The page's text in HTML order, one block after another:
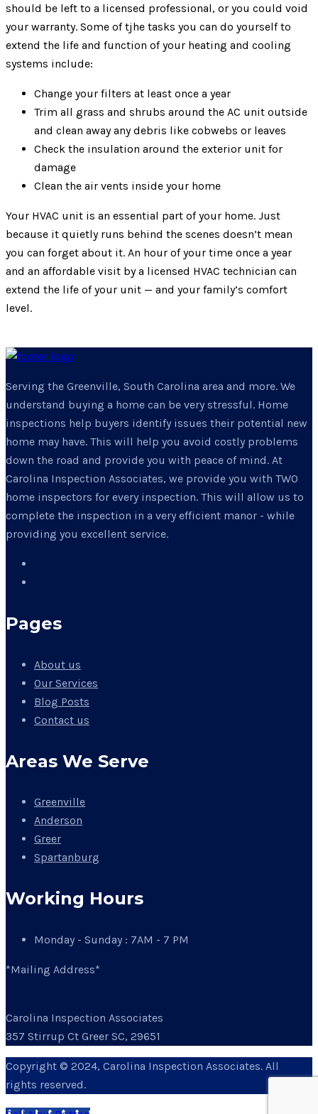
should be left to a licensed professional, or you could void
your warranty. Some of tjhe tasks you can do yourself to
extend the life and function of your heating and cooling
systems include:
Change your filters at least once a year
Trim all grass and shrubs around the AC unit outside
and clean away any debris like cobwebs or leaves
Check the insulation around the exterior unit for
damage
Clean the air vents inside your home
Your HVAC unit is an essential part of your home. Just
because it quietly runs behind the scenes doesn’t mean
you can forget about it. An hour of your time once a year
and an affordable visit by a licensed HVAC technician can
extend the life of your unit — and your family’s comfort
level.
Serving the Greenville, South Carolina area and more. We
understand buying a home can be very stressful. Home
inspections help buyers identify issues their potential new
home may have. This will help you avoid costly problems
down the road and provide you with peace of mind. At
Carolina Inspection Associates, we provide you with TWO
home inspectors for every inspection. This will allow us to
complete the inspection in a very efficient manor - while
providing you excellent service.
Pages
About us
Our Services
Blog Posts
Contact us
Areas We Serve
Greenville
Anderson
Greer
Spartanburg
Working Hours
Monday - Sunday : 7AM - 7 PM
*Mailing Address*
Carolina Inspection Associates
357 Stirrup Ct Greer SC, 29651
Copyright © 2024, Carolina Inspection Associates. All
rights reserved.